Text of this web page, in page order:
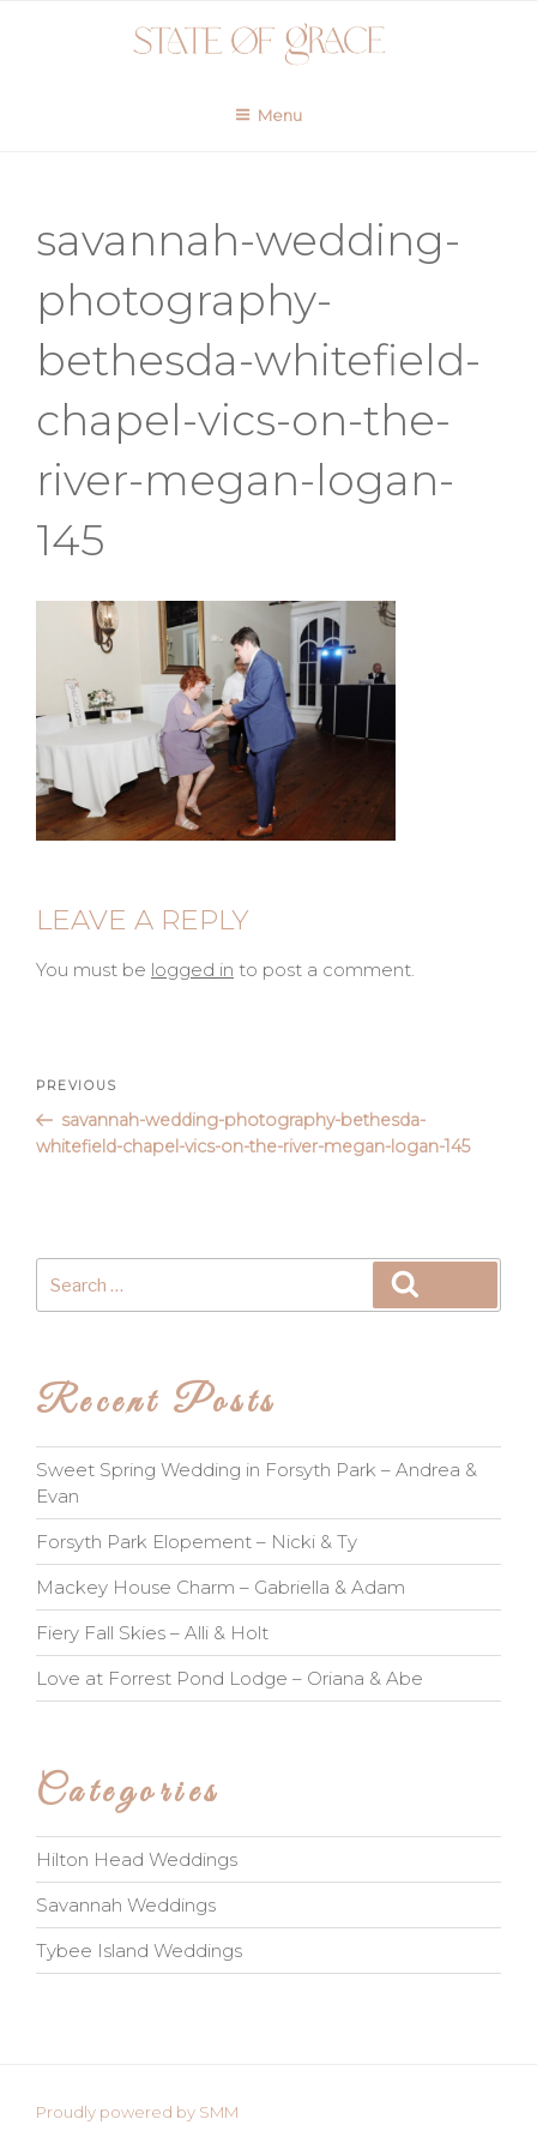
Menu
savannah-wedding-
photography-
bethesda-whitefield-
chapel-vics-on-the-
river-megan-logan-
145
LEAVE A REPLY
You must be logged in to post a comment.
Post
navigation
Previous
Post
PREVIOUS
savannah-wedding-photography-bethesda-
whitefield-chapel-vics-on-the-river-megan-logan-145
for:
Recent Posts
Sweet Spring Wedding in Forsyth Park – Andrea &
Evan
Forsyth Park Elopement – Nicki & Ty
Mackey House Charm – Gabriella & Adam
Fiery Fall Skies – Alli & Holt
Love at Forrest Pond Lodge – Oriana & Abe
Categories
Hilton Head Weddings
Savannah Weddings
Tybee Island Weddings
Proudly powered by SMM